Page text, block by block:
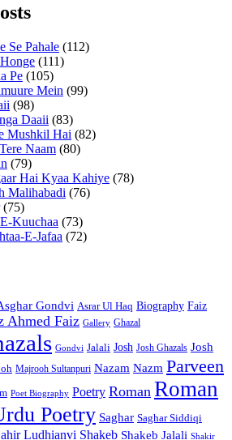
Se Pahale (112)
(111)
Pe (105)
Mein (99)
(98)
Daaii (83)
Mushkil Hai (82)
Naam (80)
(79)
Hai Kyaa Kahiye (78)
Malihabadi (76)
(75)
Kuuchaa (73)
E-Jafaa (72)
Gondvi Asrar Ul Haq Biography Faiz
Ahmed Faiz Gallery Ghazal
Gondvi Jalali Josh Josh Ghazals Josh
Majrooh Sultanpuri Nazam Nazm Parveen
Poet Biography Poetry Roman Roman
Poetry Saghar Saghar Siddiqi
Ludhianvi Shakeb Shakeb Jalali Shakir